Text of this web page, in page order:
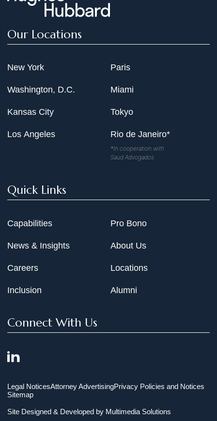
Our Locations
New York
Washington, D.C.
Kansas City
Los Angeles
Paris
Miami
Tokyo
Rio de Janeiro*
*In cooperation with
Saud Advogados
Quick Links
Capabilities
News & Insights
Careers
Inclusion
Pro Bono
About Us
Locations
Alumni
Connect With Us
Legal NoticesAttorney AdvertisingPrivacy Policies and Notices
Sitemap
Site Designed & Developed by Multimedia Solutions